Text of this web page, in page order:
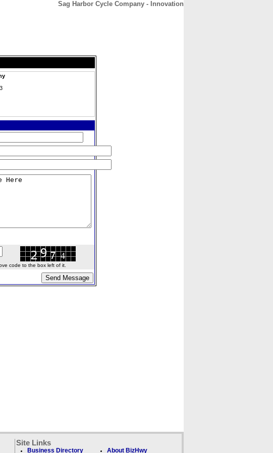
Sag Harbor Cycle Company - Innovation
code to the box left of it.
Site Links
Business Directory About BizHwy